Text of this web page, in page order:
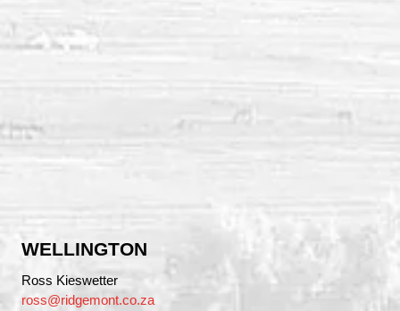
WELLINGTON
Ross Kieswetter
ross@ridgemont.co.za